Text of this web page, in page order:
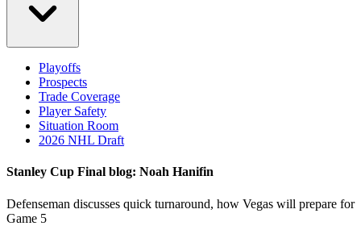
Playoffs
Prospects
Trade Coverage
Player Safety
Situation Room
2026 NHL Draft
Stanley Cup Final blog: Noah Hanifin
Defenseman discusses quick turnaround, how Vegas will prepare for
Game 5